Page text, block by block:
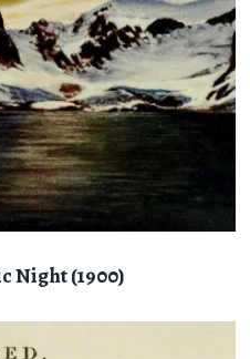
Night (1900)